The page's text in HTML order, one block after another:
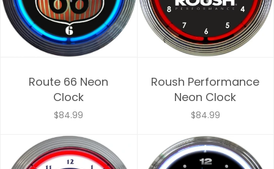
Route 66 Neon
Clock
$84.99
Roush Performance
Neon Clock
$84.99